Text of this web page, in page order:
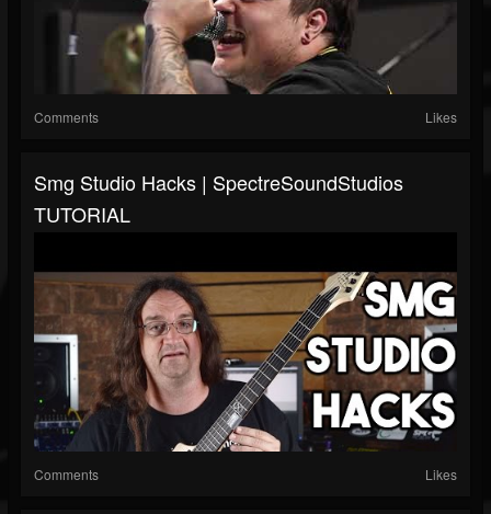
Comments Likes
Smg Studio Hacks | SpectreSoundStudios
TUTORIAL
Comments Likes